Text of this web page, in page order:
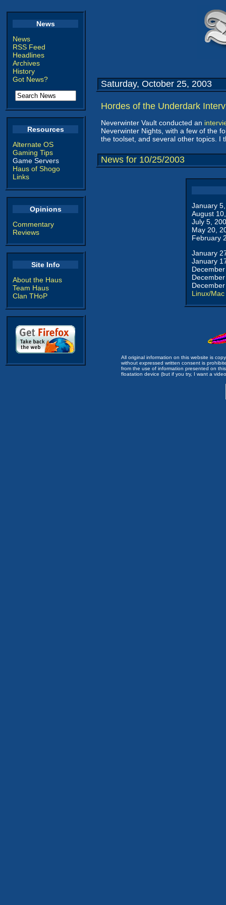
News
News
RSS Feed
Headlines
Archives
History
Got News?
Resources
Alternate OS
Gaming Tips
Game Servers
Haus of Shogo
Links
Opinions
Commentary
Reviews
Site Info
About the Haus
Team Haus
Clan THoP
Saturday, October 25, 2003
Hordes of the Underdark
Neverwinter Vault conducted an
Neverwinter Nights, with a few of the
the toolset, and several other topics. I
News for 10/25/2003
January
August
July 5,
May 20,
February
January
January
Linux/Mac
All original information on this website is
without expressed written consent is
from the use of information presented on
floatation device (but if you try, I want a